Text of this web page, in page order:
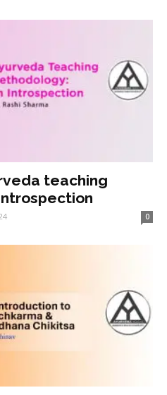
teaching
0